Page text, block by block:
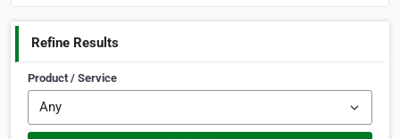
Refine Results
Product / Service